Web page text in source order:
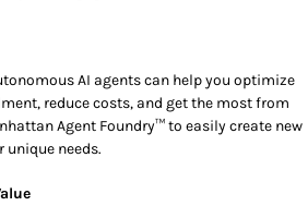
AI agents can help you optimize
reduce costs, and get the most from
Agent Foundry™ to easily create new
unique needs.